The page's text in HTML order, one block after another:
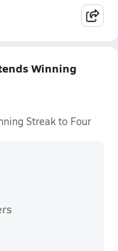
Winning
Streak to Four